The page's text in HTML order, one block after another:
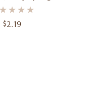
Balloons - 12"
- Pack Of 10
$2.19